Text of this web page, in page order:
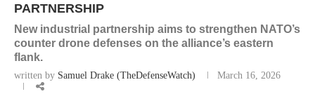
PARTNERSHIP
New industrial partnership aims to strengthen NATO’s
counter drone defenses on the alliance’s eastern
flank.
written by Samuel Drake (TheDefenseWatch) March 16, 2026